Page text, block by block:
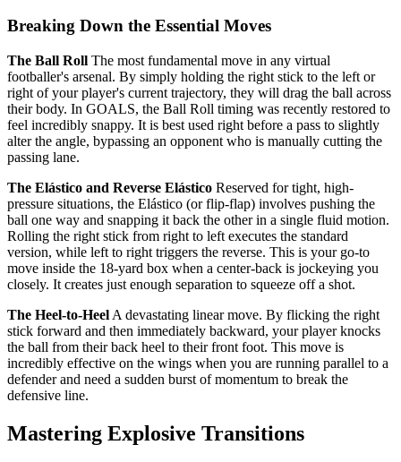
Breaking Down the Essential Moves
The Ball Roll The most fundamental move in any virtual
footballer's arsenal. By simply holding the right stick to the left or
right of your player's current trajectory, they will drag the ball across
their body. In GOALS, the Ball Roll timing was recently restored to
feel incredibly snappy. It is best used right before a pass to slightly
alter the angle, bypassing an opponent who is manually cutting the
passing lane.
The Elástico and Reverse Elástico Reserved for tight, high-
pressure situations, the Elástico (or flip-flap) involves pushing the
ball one way and snapping it back the other in a single fluid motion.
Rolling the right stick from right to left executes the standard
version, while left to right triggers the reverse. This is your go-to
move inside the 18-yard box when a center-back is jockeying you
closely. It creates just enough separation to squeeze off a shot.
The Heel-to-Heel A devastating linear move. By flicking the right
stick forward and then immediately backward, your player knocks
the ball from their back heel to their front foot. This move is
incredibly effective on the wings when you are running parallel to a
defender and need a sudden burst of momentum to break the
defensive line.
Mastering Explosive Transitions